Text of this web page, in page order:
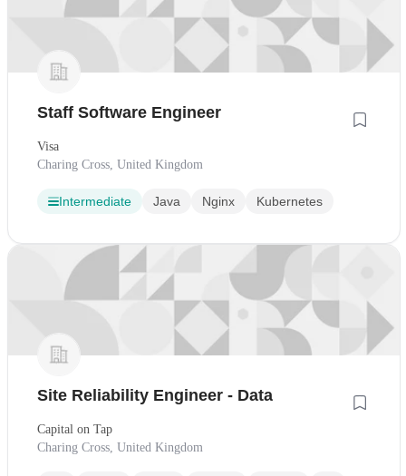
Staff Software Engineer
Visa
Charing Cross, United Kingdom
Intermediate Java Nginx Kubernetes
Site Reliability Engineer - Data
Capital on Tap
Charing Cross, United Kingdom